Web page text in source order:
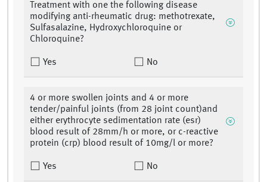
Treatment with one the following disease
modifying anti-rheumatic drug: methotrexate,
Sulfasalazine, Hydroxychloroquine or
Chloroquine?
Yes No
4 or more swollen joints and 4 or more
tender/painful joints (from 28 joint count)and
either erythrocyte sedimentation rate (esr)
blood result of 28mm/h or more, or c-reactive
protein (crp) blood result of 10mg/l or more?
Yes No